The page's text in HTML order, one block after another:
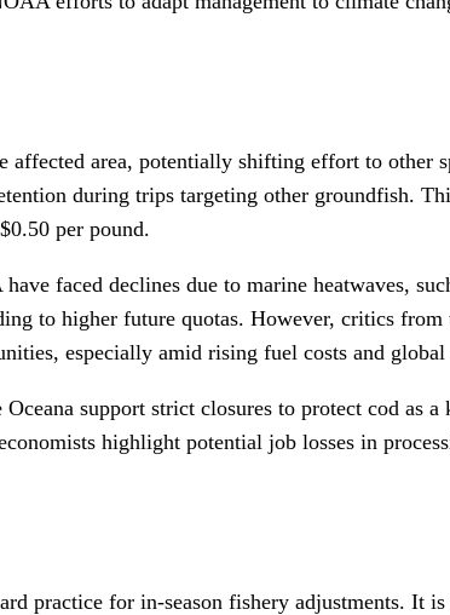
area, potentially shifting effort to other
during trips targeting other groundfish.
per pound.
faced declines due to marine heatwaves,
to higher future quotas. However, critics
especially amid rising fuel costs and
support strict closures to protect cod as
highlight potential job losses in
practice for in-season fishery adjustments. It